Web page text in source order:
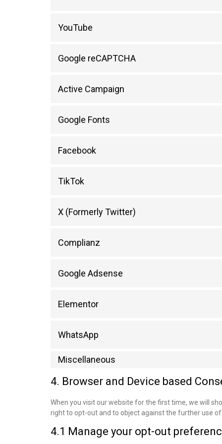
YouTube
Google reCAPTCHA
Active Campaign
Google Fonts
Facebook
TikTok
X (Formerly Twitter)
Complianz
Google Adsense
Elementor
WhatsApp
Miscellaneous
4. Browser and Device based
When you visit our website for the first time, we will
right to opt-out and to object against the further use
4.1 Manage your opt-out